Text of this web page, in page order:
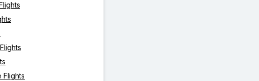
Flights